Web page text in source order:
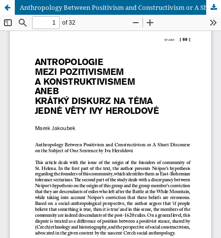
Anthropology Between Positivism and Constructivism or A Short Discourse on the Subject of One Sentence by Iva Heroldová